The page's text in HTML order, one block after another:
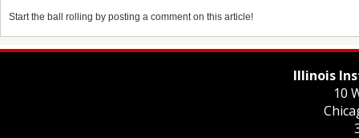
Start the ball rolling by posting a comment on this article!
Illinois
10